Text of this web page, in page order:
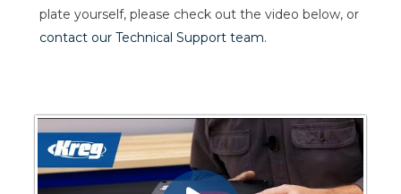
plate yourself, please check out the video below, or
contact our Technical Support team.